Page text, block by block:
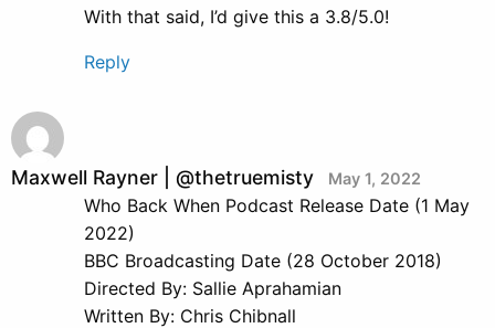
With that said, I’d give this a 3.8/5.0!
Reply
Maxwell Rayner | @thetruemisty May 1, 2022
Who Back When Podcast Release Date (1 May
2022)
BBC Broadcasting Date (28 October 2018)
Directed By: Sallie Aprahamian
Written By: Chris Chibnall